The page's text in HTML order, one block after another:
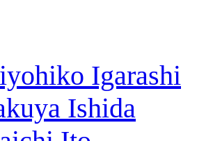
Igarashi
Ishida